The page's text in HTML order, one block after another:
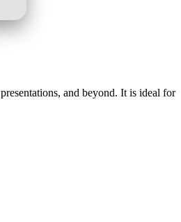
and beyond. It is ideal for